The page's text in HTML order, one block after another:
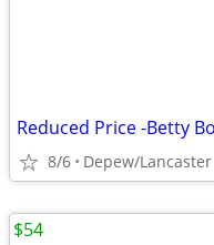
Reduced Price -Betty
8/6 Depew/Lancaster
$54